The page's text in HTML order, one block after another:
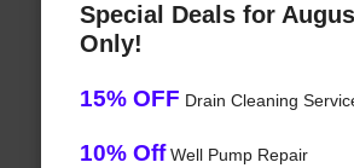
Special Deals for
Only!
15% OFF Drain Cleaning
10% OffWell Pump Repair